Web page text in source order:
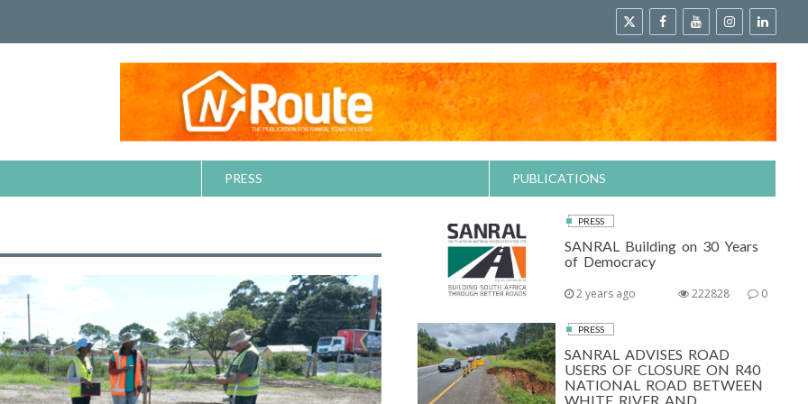
PRESS PUBLICATIONS
PRESS
SANRAL Building on 30 Years
of Democracy
2 years ago 0
222828
PRESS
SANRAL ADVISES ROAD
USERS OF CLOSURE ON R40
NATIONAL ROAD BETWEEN
WHITE RIVER AND